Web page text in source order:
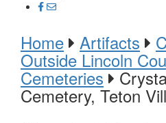
Home Artifacts
Outside Lincoln
Cemeteries
Cemetery, Teton